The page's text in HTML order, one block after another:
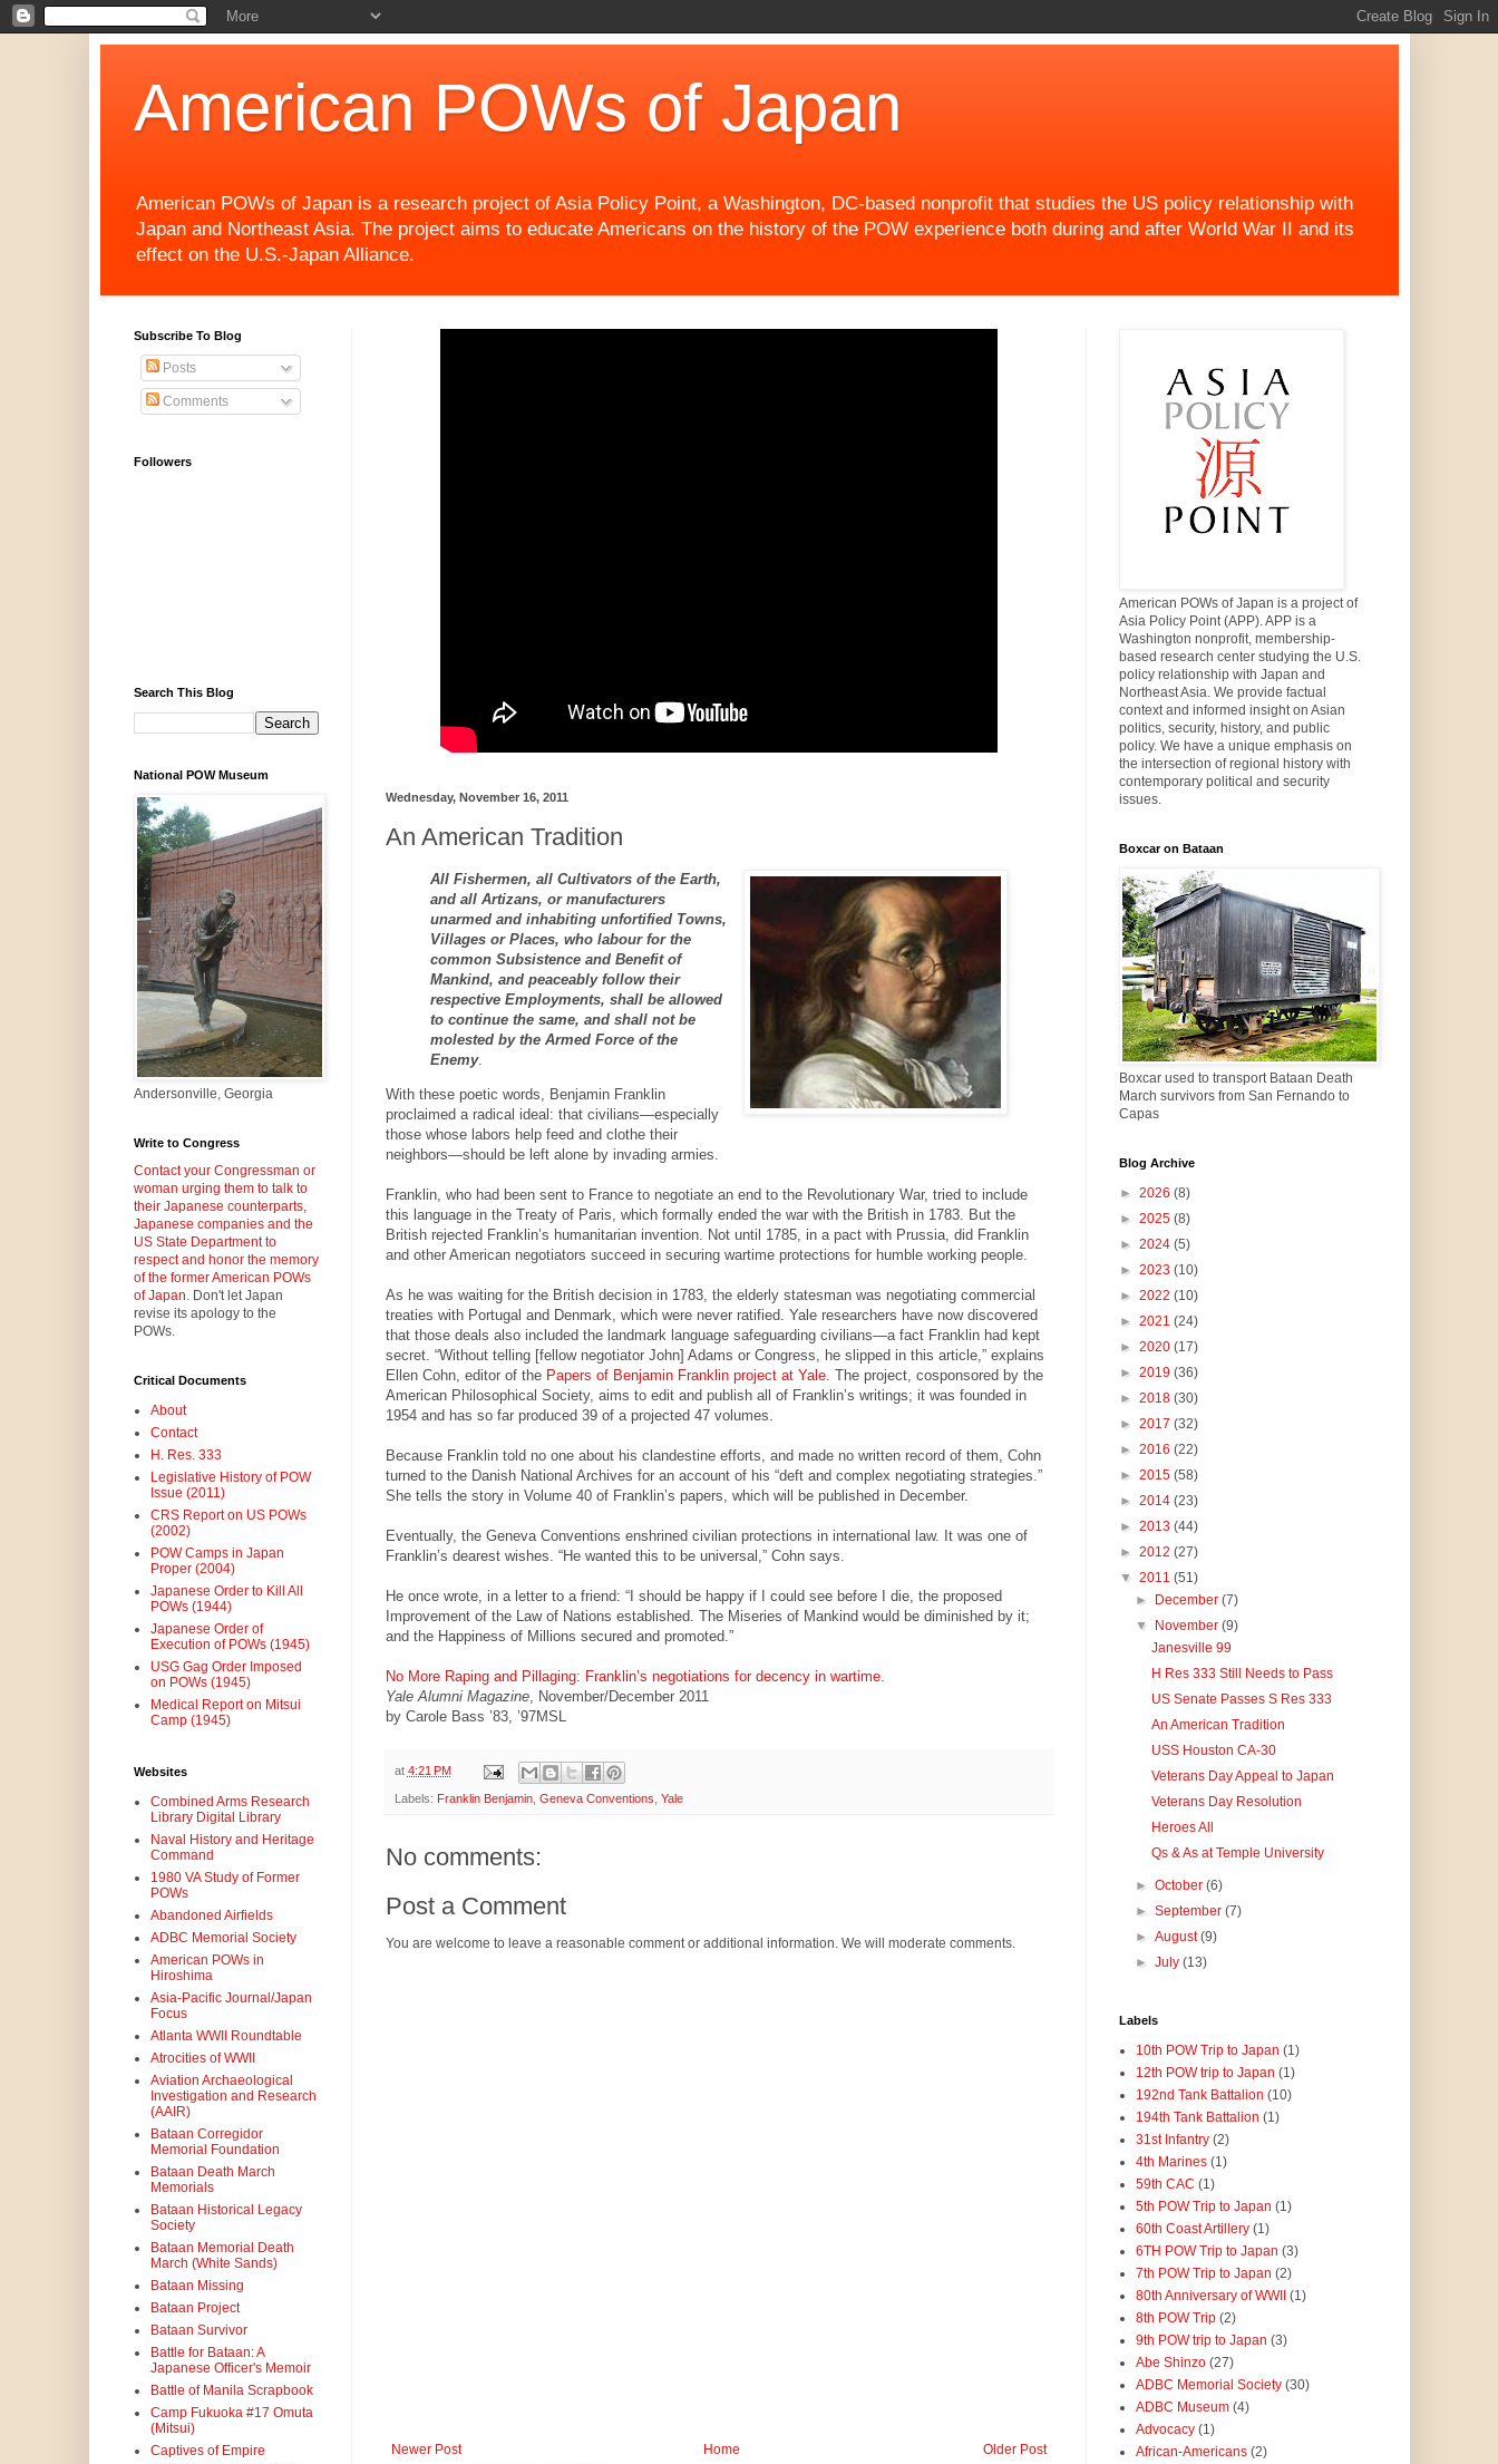
American POWs of Japan
American POWs of Japan is a research project of Asia Policy Point, a Washington, DC-based nonprofit that studies the US policy relationship with
Japan and Northeast Asia. The project aims to educate Americans on the history of the POW experience both during and after World War II and its
effect on the U.S.-Japan Alliance.
Wednesday, November 16, 2011
An American Tradition
All Fishermen, all Cultivators of the Earth,
and all Artizans, or manufacturers
unarmed and inhabiting unfortified Towns,
Villages or Places, who labour for the
common Subsistence and Benefit of
Mankind, and peaceably follow their
respective Employments, shall be allowed
to continue the same, and shall not be
molested by the Armed Force of the
Enemy.
With these poetic words, Benjamin Franklin
proclaimed a radical ideal: that civilians—especially
those whose labors help feed and clothe their
neighbors—should be left alone by invading armies.
Franklin, who had been sent to France to negotiate an end to the Revolutionary War, tried to include
this language in the Treaty of Paris, which formally ended the war with the British in 1783. But the
British rejected Franklin’s humanitarian invention. Not until 1785, in a pact with Prussia, did Franklin
and other American negotiators succeed in securing wartime protections for humble working people.
As he was waiting for the British decision in 1783, the elderly statesman was negotiating commercial
treaties with Portugal and Denmark, which were never ratified. Yale researchers have now discovered
that those deals also included the landmark language safeguarding civilians—a fact Franklin had kept
secret. “Without telling [fellow negotiator John] Adams or Congress, he slipped in this article,” explains
Ellen Cohn, editor of the Papers of Benjamin Franklin project at Yale. The project, cosponsored by the
American Philosophical Society, aims to edit and publish all of Franklin’s writings; it was founded in
1954 and has so far produced 39 of a projected 47 volumes.
Because Franklin told no one about his clandestine efforts, and made no written record of them, Cohn
turned to the Danish National Archives for an account of his “deft and complex negotiating strategies.”
She tells the story in Volume 40 of Franklin’s papers, which will be published in December.
Eventually, the Geneva Conventions enshrined civilian protections in international law. It was one of
Franklin’s dearest wishes. “He wanted this to be universal,” Cohn says.
He once wrote, in a letter to a friend: “I should be happy if I could see before I die, the proposed
Improvement of the Law of Nations established. The Miseries of Mankind would be diminished by it;
and the Happiness of Millions secured and promoted.”
No More Raping and Pillaging: Franklin’s negotiations for decency in wartime.
Yale Alumni Magazine, November/December 2011
by Carole Bass ’83, ’97MSL
at 4:21 PM
Labels: Franklin Benjamin, Geneva Conventions Yale
No comments:
Post a Comment
You are welcome to leave a reasonable comment or additional information. We will moderate comments.
Newer Post Older Post
Home
Subscribe To Blog
Posts
Comments
Followers
Search This Blog
National POW Museum
Andersonville, Georgia
Write to Congress
Contact your Congressman or
woman urging them to talk to
their Japanese counterparts,
Japanese companies and the
US State Department to
respect and honor the memory
of the former American POWs
of Japan.Don't let Japan
revise its apology to the
POWs.
Critical Documents
About
Contact
H. Res. 333
Legislative History of POW
Issue (2011)
CRS Report on US POWs
(2002)
POW Camps in Japan
Proper (2004)
Japanese Order to Kill All
POWs (1944)
Japanese Order of
Execution of POWs (1945)
USG Gag Order Imposed
on POWs (1945)
Medical Report on Mitsui
Camp (1945)
Websites
Combined Arms Research
Library Digital Library
Naval History and Heritage
Command
1980 VA Study of Former
POWs
Abandoned Airfields
ADBC Memorial Society
American POWs in
Hiroshima
Asia-Pacific Journal/Japan
Focus
Atlanta WWII Roundtable
Atrocities of WWII
Aviation Archaeological
Investigation and Research
(AAIR)
Bataan Corregidor
Memorial Foundation
Bataan Death March
Memorials
Bataan Historical Legacy
Society
Bataan Memorial Death
March (White Sands)
Bataan Missing
Bataan Project
Bataan Survivor
Battle for Bataan: A
Japanese Officer's Memoir
Battle of Manila Scrapbook
Camp Fukuoka #17 Omuta
(Mitsui)
Captives of Empire
American POWs of Japan is a project of
Asia Policy Point (APP). APP is a
Washington nonprofit, membership-
based research center studying the U.S.
policy relationship with Japan and
Northeast Asia. We provide factual
context and informed insight on Asian
politics, security, history, and public
policy. We have a unique emphasis on
the intersection of regional history with
contemporary political and security
issues.
Boxcar on Bataan
Boxcar used to transport Bataan Death
March survivors from San Fernando to
Capas
Blog Archive
► 2026 (8)
► 2025 (8)
► 2024 (5)
► 2023 (10)
► 2022 (10)
► 2021 (24)
► 2020 (17)
► 2019 (36)
► 2018 (30)
► 2017 (32)
► 2016 (22)
► 2015 (58)
► 2014 (23)
► 2013 (44)
► 2012 (27)
▼ 2011 (51)
►
December (7)
▼
November (9)
Janesville 99
H Res 333 Still Needs to Pass
US Senate Passes S Res 333
An American Tradition
USS Houston CA-30
Veterans Day Appeal to Japan
Veterans Day Resolution
Heroes All
Qs & As at Temple University
► October (6)
► September (7)
► August(9)
► July (13)
Labels
10th POW Trip to Japan (1)
12th POW trip to Japan (1)
192nd Tank Battalion (10)
194th Tank Battalion (1)
31st Infantry (2)
4th Marines (1)
59th CAC (1)
5th POW Trip to Japan (1)
60th Coast Artillery (1)
6TH POW Trip to Japan (3)
7th POW Trip to Japan (2)
80th Anniversary of WWII (1)
8th POW Trip (2)
9th POW trip to Japan (3)
Abe Shinzo (27)
ADBC Memorial Society (30)
ADBC Museum (4)
Advocacy (1)
African-Americans (2)